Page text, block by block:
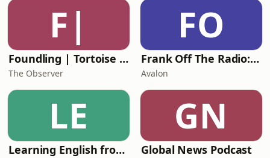
F|
Foundling | Tortoise Investigates
The Observer
FO
Frank Off The Radio: The Frank Skinner Podcast
Avalon
LE
Learning English from the News
GN
Global News Podcast